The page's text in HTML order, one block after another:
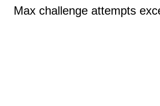
Max challenge attempts